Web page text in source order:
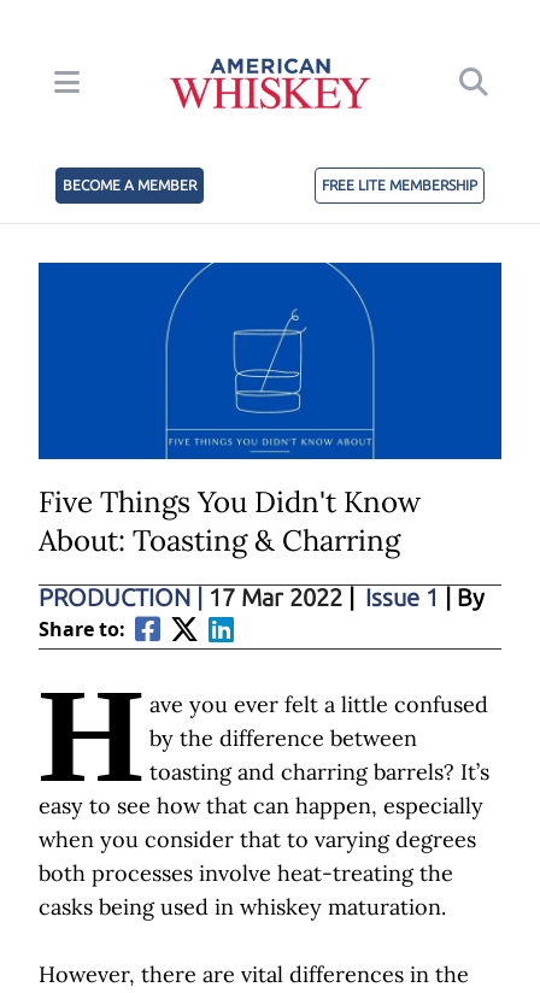
BECOME A MEMBER FREE LITE MEMBERSHIP
Five Things You Didn't Know
About: Toasting & Charring
PRODUCTION 17 Mar 2022 Issue 1 | By
Share to:
H ave you ever felt a little confused
by the difference between
toasting and charring barrels? It’s
easy to see how that can happen, especially
when you consider that to varying degrees
both processes involve heat-treating the
casks being used in whiskey maturation.
However, there are vital differences in the